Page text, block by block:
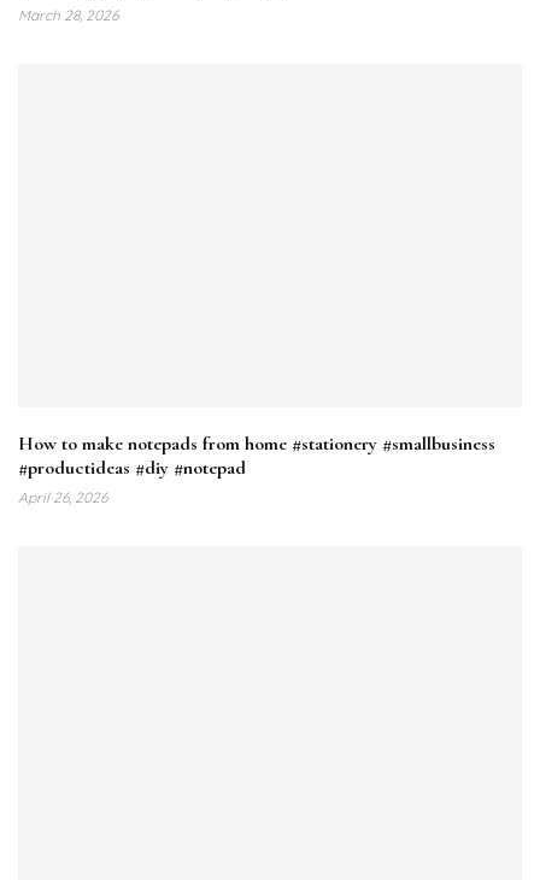
March 28, 2026
How to make notepads from home #stationery #smallbusiness
#productideas #diy #notepad
April 26, 2026